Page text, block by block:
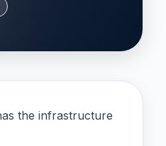
the infrastructure